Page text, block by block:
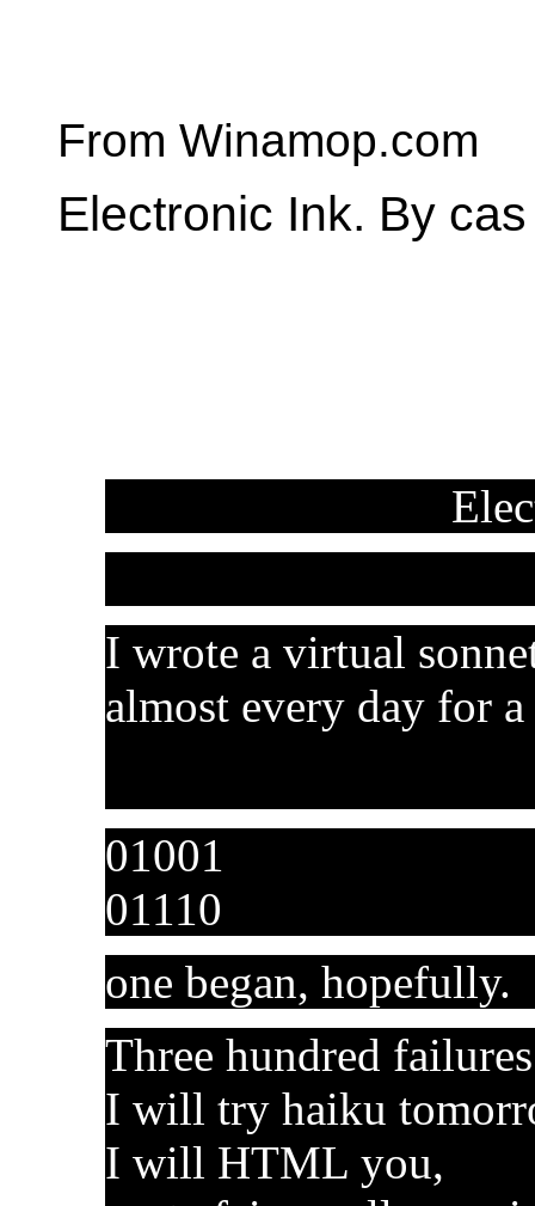
From Winamop.com
Electronic Ink. By cas
I wrote a virtual
almost every day for a
01001
01110
one began, hopefully.
Three hundred
I will try haiku
I will HTML you,